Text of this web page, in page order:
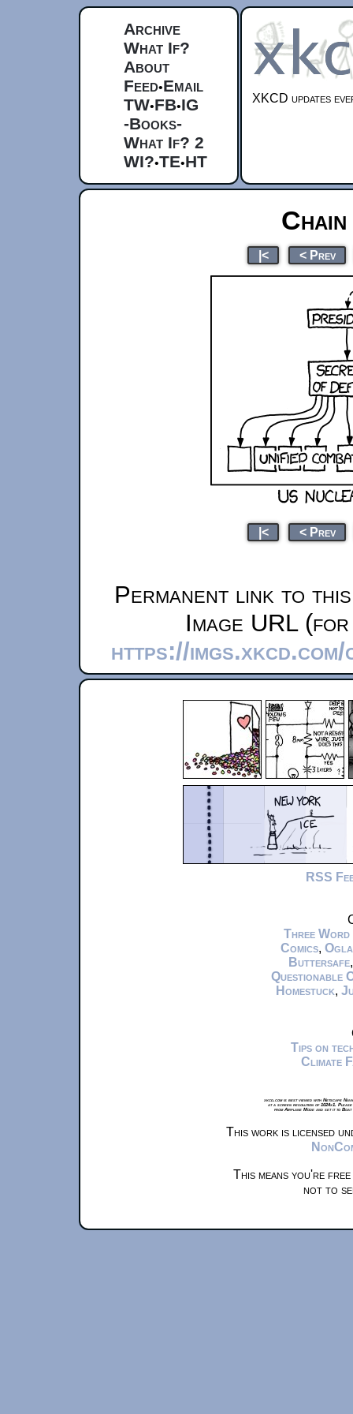
Archive
What If?
About
Feed•Email
TW•FB•IG
-Books-
What If? 2
WI?•TE•HT
XKCD updates
Chain
|< < Prev
|< < Prev
Permanent link to
Image URL
https://imgs.xkcd.com/
RSS
Three Word
Comics,
Buttersafe
Questionable
Homestuck,
Tips on
Climate
xkcd.com is best viewed with Netscape
at a screen resolution of 1024x1.
from Airplane Mode and set it to
This work is licensed
This means you're
not to